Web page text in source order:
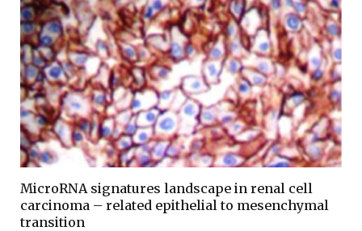
MicroRNA signatures landscape in renal cell
carcinoma – related epithelial to mesenchymal
transition